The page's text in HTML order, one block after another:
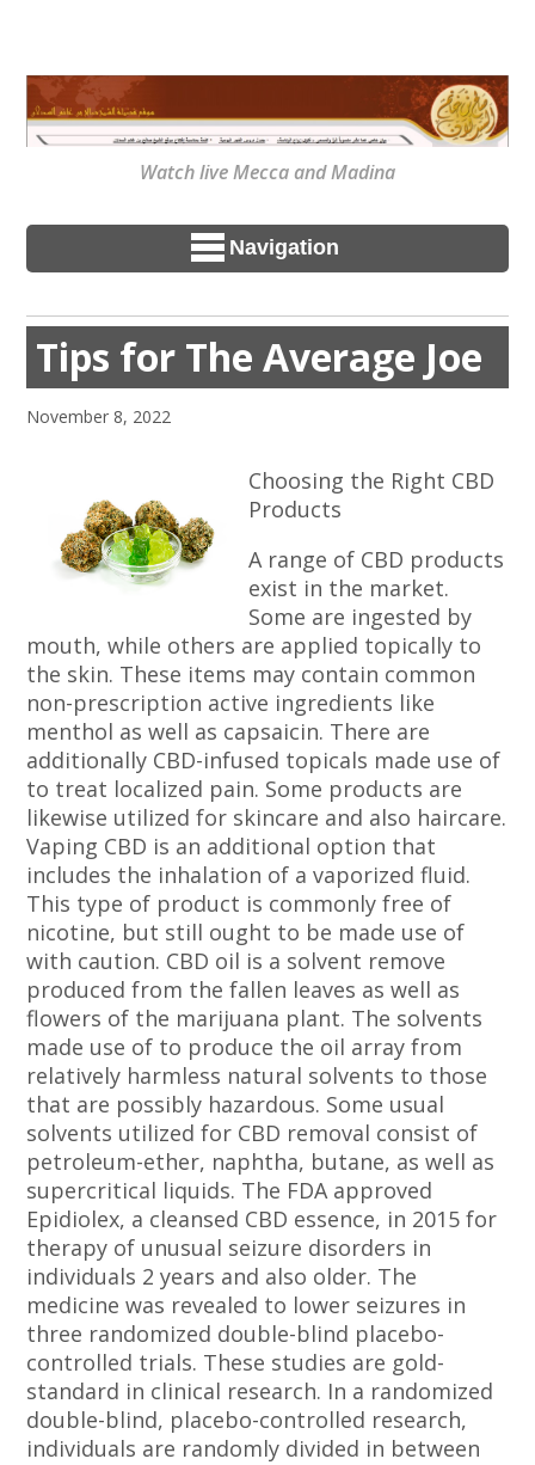
Watch live Mecca and Madina
Navigation
Tips for The Average Joe
November 8, 2022
Choosing the Right CBD
Products
A range of CBD products
exist in the market.
Some are ingested by
mouth, while others are applied topically to
the skin. These items may contain common
non-prescription active ingredients like
menthol as well as capsaicin. There are
additionally CBD-infused topicals made use of
to treat localized pain. Some products are
likewise utilized for skincare and also haircare.
Vaping CBD is an additional option that
includes the inhalation of a vaporized fluid.
This type of product is commonly free of
nicotine, but still ought to be made use of
with caution. CBD oil is a solvent remove
produced from the fallen leaves as well as
flowers of the marijuana plant. The solvents
made use of to produce the oil array from
relatively harmless natural solvents to those
that are possibly hazardous. Some usual
solvents utilized for CBD removal consist of
petroleum-ether, naphtha, butane, as well as
supercritical liquids. The FDA approved
Epidiolex, a cleansed CBD essence, in 2015 for
therapy of unusual seizure disorders in
individuals 2 years and also older. The
medicine was revealed to lower seizures in
three randomized double-blind placebo-
controlled trials. These studies are gold-
standard in clinical research. In a randomized
double-blind, placebo-controlled research,
individuals are randomly divided in between